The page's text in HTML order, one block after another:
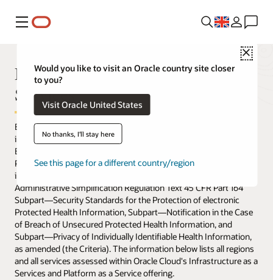
Menu
Close
Would you like to visit an Oracle country site closer
to you?
Visit Oracle United States
No thanks, I'll stay here
See this page for a different country/region
HIPAA Assessed Regions and
Services
Below are the regions and services that have been assessed by
independent assessors to meet the requirements of the Security,
Breach Notification, and Privacy Rules of the Health Insurance
Portability and Accountability Act of 1996 (HIPAA), as amended,
in accordance with the Standards set forth in HIPAA
Administrative Simplification Regulation Text 45 CFR Part 164
Subpart—Security Standards for the Protection of electronic
Protected Health Information, Subpart—Notification in the Case
of Breach of Unsecured Protected Health Information, and
Subpart—Privacy of Individually Identifiable Health Information,
as amended (the Criteria). The information below lists all regions
and all services assessed within Oracle Cloud's Infrastructure as a
Services and Platform as a Service offering.